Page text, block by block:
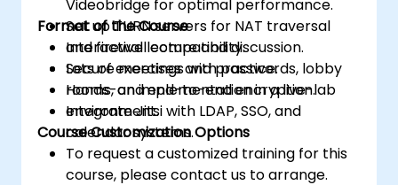
Videobridge for optimal performance.
Set up TURN servers for NAT traversal
and firewall compatibility.
Secure meetings with passwords, lobby
rooms, and end-to-end encryption.
Integrate Jitsi with LDAP, SSO, and
calendar systems.
Format of the Course
Interactive lecture and discussion.
Lots of exercises and practice.
Hands-on implementation in a live-lab
environment.
Course Customization Options
To request a customized training for this
course, please contact us to arrange.